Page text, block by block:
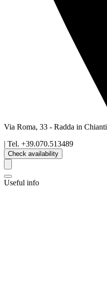
Via Roma, 33 - Radda in Chianti
| Tel. +39.070.513489
Check availability
Useful info